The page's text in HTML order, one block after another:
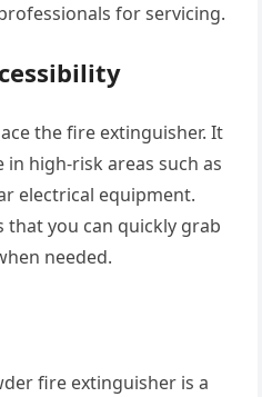
for servicing.
the fire extinguisher. It
in high-risk areas such as
electrical equipment.
that you can quickly grab
needed.
fire extinguisher is a